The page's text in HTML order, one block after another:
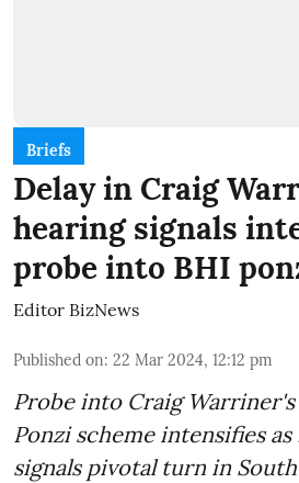
Briefs
Delay in Craig
hearing signals
probe into BHI
Editor BizNews
Published on: 22 Mar 2024, 12:12 pm
Probe into Craig Warriner's
Ponzi scheme intensifies
signals pivotal turn in